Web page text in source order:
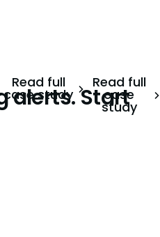
Read full
case study
Read full
case
study
alerts. Start